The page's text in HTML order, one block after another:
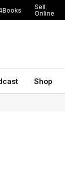
Sell
Online
Shop